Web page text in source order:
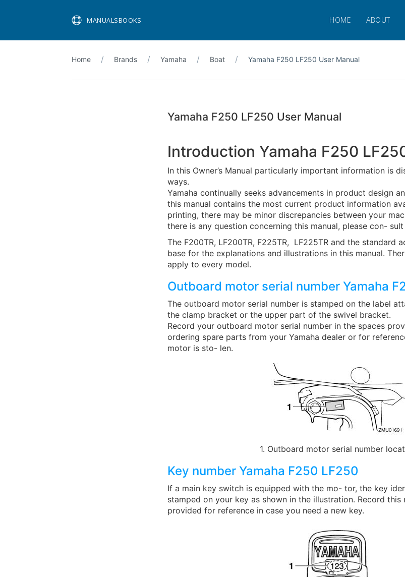
MANUALSBOOKS HOME ABOUT
Home Brands Yamaha Boat Yamaha F250 LF250 User Manual
Yamaha F250 LF250 User Manual
Introduction Yamaha F250
In this Owner’s Manual particularly important information is
ways.
Yamaha continually seeks advancements in product design
this manual contains the most current product information
printing, there may be minor discrepancies between your
there is any question concerning this manual, please con- sult
The F200TR, LF200TR, F225TR, LF225TR and the standard
base for the explanations and illustrations in this manual.
apply to every model.
Outboard motor serial number Yamaha
The outboard motor serial number is stamped on the label
the clamp bracket or the upper part of the swivel bracket.
Record your outboard motor serial number in the spaces
ordering spare parts from your Yamaha dealer or for
motor is sto- len.
1. Outboard motor serial number
Key number Yamaha F250 LF250
If a main key switch is equipped with the mo- tor, the key
stamped on your key as shown in the illustration. Record this
provided for reference in case you need a new key.